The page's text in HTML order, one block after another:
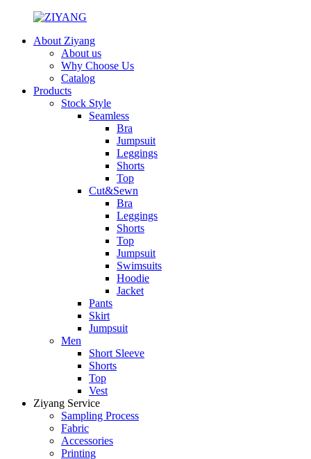
About Ziyang
About us
Why Choose Us
Catalog
Products
Stock Style
Seamless
Bra
Jumpsuit
Leggings
Shorts
Top
Cut&Sewn
Bra
Leggings
Shorts
Top
Jumpsuit
Swimsuits
Hoodie
Jacket
Pants
Skirt
Jumpsuit
Men
Short Sleeve
Shorts
Top
Vest
Ziyang Service
Sampling Process
Fabric
Accessories
Printing